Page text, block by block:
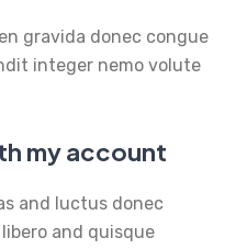
gravida donec congue
integer nemo volute
my account
and luctus donec
and quisque